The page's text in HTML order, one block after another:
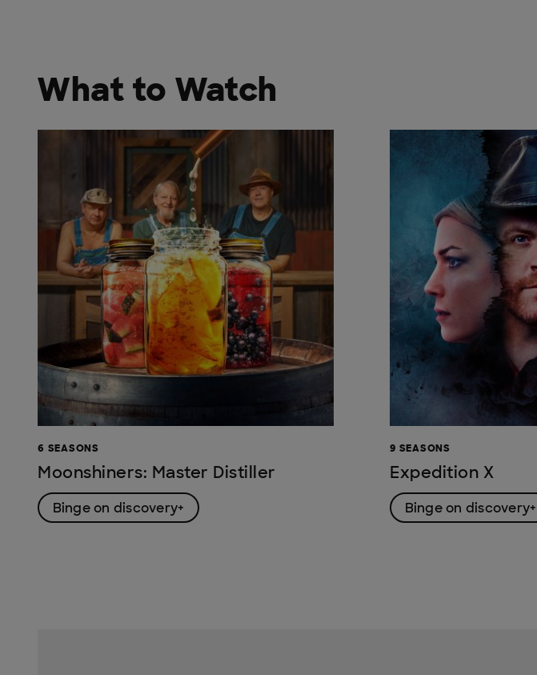
What to Watch
6 SEASONS
Moonshiners: Master Distiller
Binge on discovery+
9 SEASONS
Expedition X
Binge on discovery+